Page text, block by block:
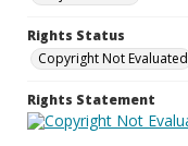
Rights Status
Copyright Not Evaluated
Rights Statement